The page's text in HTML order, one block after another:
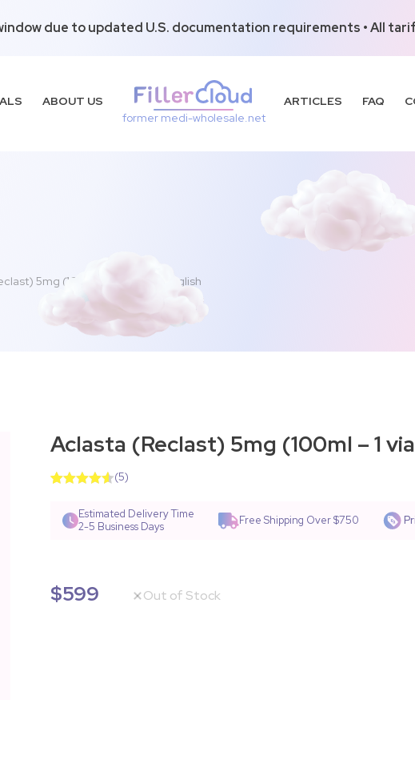
due to updated U.S. documentation requirements • All
ABOUT US
former medi-wholesale.net
ARTICLES FAQ
5mg (100ml – 1 vial) Non-English
Aclasta (Reclast) 5mg (100ml – 1
out of 5
based on
customer
(5)
Estimated Delivery Time
2-5 Business Days
Free Shipping Over $750
$599 Out of Stock